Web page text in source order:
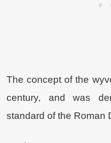
The concept of the
century, and was
standard of the Roman